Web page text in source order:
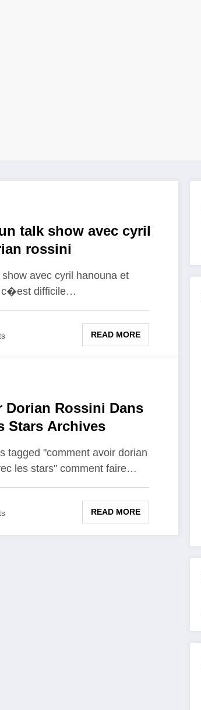
talk show avec cyril
rossini
avec cyril hanouna et
c�est difficile…
READ MORE
Dorian Rossini Dans
Stars Archives
tagged "comment avoir dorian
les stars" comment faire…
READ MORE